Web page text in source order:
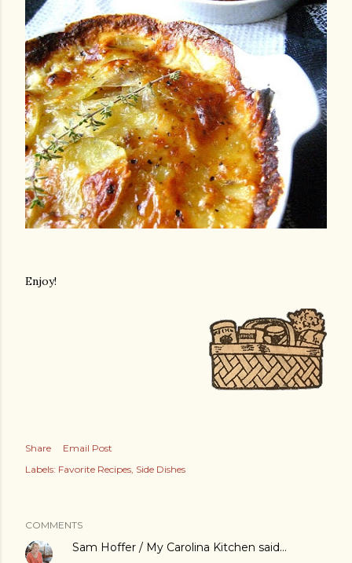
Enjoy!
Share
Email Post
Labels: Favorite Recipes Side Dishes
COMMENTS
Sam Hoffer / My Carolina Kitchen said…